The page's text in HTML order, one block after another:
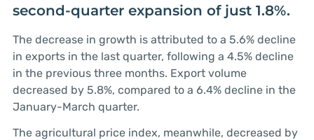
second-quarter expansion of just 1.8%.
The decrease in growth is attributed to a 5.6% decline
in exports in the last quarter, following a 4.5% decline
in the previous three months. Export volume
decreased by 5.8%, compared to a 6.4% decline in the
January-March quarter.
The agricultural price index, meanwhile, decreased by